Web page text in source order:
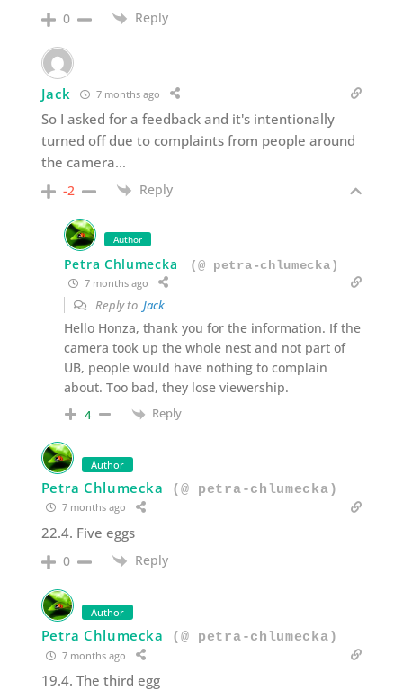
0 Reply
Jack 7 months ago
So I asked for a feedback and it's intentionally
turned off due to complaints from people around
the camera…
-2 Reply
Author
Petra Chlumecka (@ petra-chlumecka)
7 months ago
Reply to Jack
Hello Honza, thank you for the information. If the
camera took up the whole nest and not part of
UB, people would have nothing to complain
about. Too bad, they lose viewership.
4 Reply
Author
Petra Chlumecka (@ petra-chlumecka)
7 months ago
22.4. Five eggs
0 Reply
Author
Petra Chlumecka (@ petra-chlumecka)
7 months ago
19.4. The third egg